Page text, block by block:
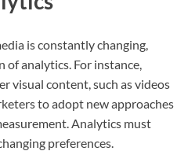
is constantly changing,
analytics. For instance,
visual content, such as videos
to adopt new approaches
Analytics must
preferences.